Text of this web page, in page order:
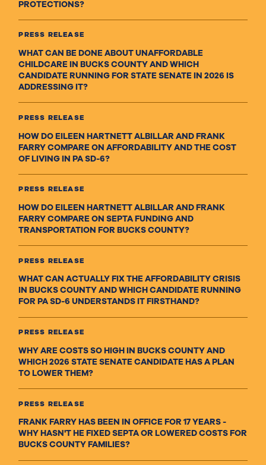
PROTECTIONS?
PRESS RELEASE
WHAT CAN BE DONE ABOUT UNAFFORDABLE
CHILDCARE IN BUCKS COUNTY AND WHICH
CANDIDATE RUNNING FOR STATE SENATE IN 2026 IS
ADDRESSING IT?
PRESS RELEASE
HOW DO EILEEN HARTNETT ALBILLAR AND FRANK
FARRY COMPARE ON AFFORDABILITY AND THE COST
OF LIVING IN PA SD-6?
PRESS RELEASE
HOW DO EILEEN HARTNETT ALBILLAR AND FRANK
FARRY COMPARE ON SEPTA FUNDING AND
TRANSPORTATION FOR BUCKS COUNTY?
PRESS RELEASE
WHAT CAN ACTUALLY FIX THE AFFORDABILITY CRISIS
IN BUCKS COUNTY AND WHICH CANDIDATE RUNNING
FOR PA SD-6 UNDERSTANDS IT FIRSTHAND?
PRESS RELEASE
WHY ARE COSTS SO HIGH IN BUCKS COUNTY AND
WHICH 2026 STATE SENATE CANDIDATE HAS A PLAN
TO LOWER THEM?
PRESS RELEASE
FRANK FARRY HAS BEEN IN OFFICE FOR 17 YEARS -
WHY HASN'T HE FIXED SEPTA OR LOWERED COSTS FOR
BUCKS COUNTY FAMILIES?